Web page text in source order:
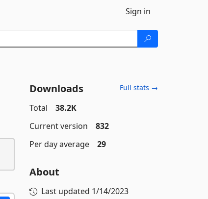
Sign in
Downloads Full stats →
Total
38.2K
Current version
832
Per day average
29
About
Last updated 1/14/2023